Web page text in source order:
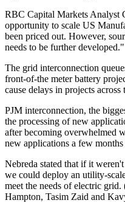
RBC Capital Markets Analyst
opportunity to scale US
been priced out. However,
needs to be further developed."
The grid interconnection
front-of-the meter battery
cause delays in projects
PJM interconnection, the
the processing of new
after becoming overwhelmed
new applications a few months
Nebreda stated that if it
we could deploy an utility-
meet the needs of electric
Hampton, Tasim Zaid and